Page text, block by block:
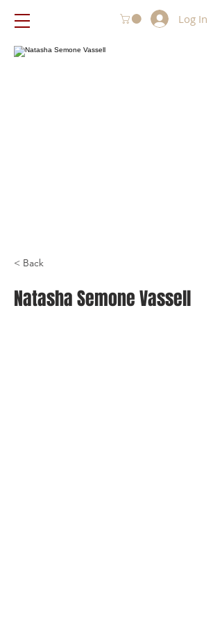
Log In
< Back
Natasha Semone Vassell